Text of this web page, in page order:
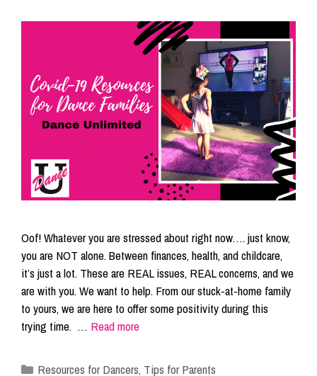
Oof! Whatever you are stressed about right now…. just know,
you are NOT alone. Between finances, health, and childcare,
it’s just a lot. These are REAL issues, REAL concerns, and we
are with you. We want to help. From our stuck-at-home family
to yours, we are here to offer some positivity during this
trying time. … Read more
Categories
Resources for Dancers, Tips for Parents